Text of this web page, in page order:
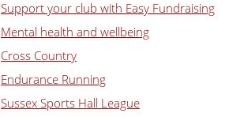
Support your club with Easy Fundraising
Mental health and wellbeing
Cross Country
Endurance Running
Sussex Sports Hall League